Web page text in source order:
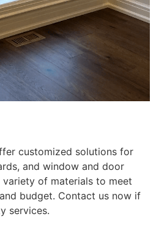
customized solutions for
and window and door
of materials to meet
budget. Contact us now if
services.